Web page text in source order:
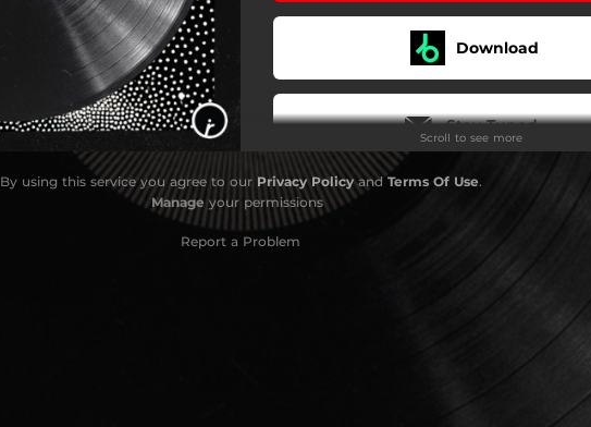
Download
Stay Tuned
Scroll to see more
By using this service you agree to our Privacy PolicyandTerms Of Use.
Manageyour permissions
Report a Problem